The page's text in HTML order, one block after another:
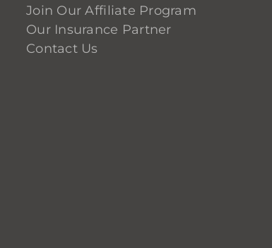
Join Our Affiliate Program
Our Insurance Partner
Contact Us